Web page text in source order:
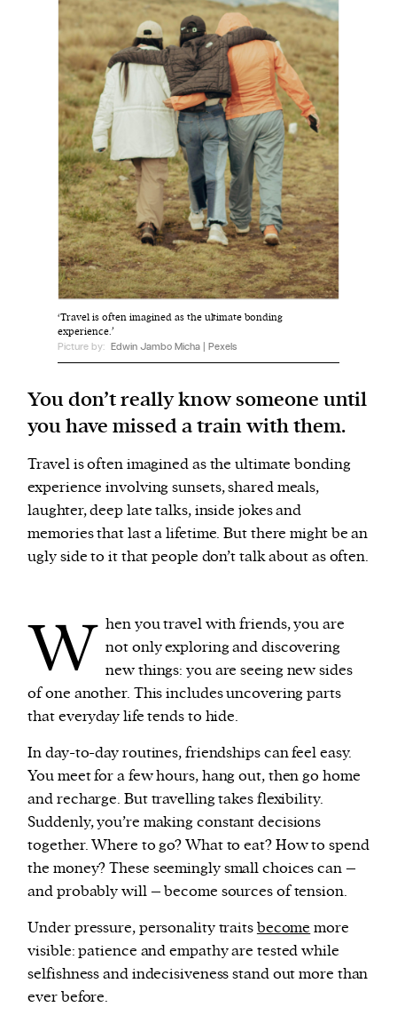
thing that originates or helps open up a new
activity, method, or technology; pioneer.
2. something that foreshadows a future event :
something that gives an anticipatory sign of what
is to come.
We and our partners may store and access
personal data such as cookies, device identifiers
or other similar technologies on your device and
process such data to personalise content and ads,
provide social media features and analyse our
‘Travel is often imagined as the ultimate bonding
experience.’
Picture by: Edwin Jambo Micha | Pexels
You don’t really know someone until
you have missed a train with them.
Travel is often imagined as the ultimate bonding
experience involving sunsets, shared meals,
laughter, deep late talks, inside jokes and
memories that last a lifetime. But there might be an
ugly side to it that people don’t talk about as often.
W hen you travel with friends, you are
not only exploring and discovering
new things: you are seeing new sides
of one another. This includes uncovering parts
that everyday life tends to hide.
In day-to-day routines, friendships can feel easy.
You meet for a few hours, hang out, then go home
and recharge. But travelling takes flexibility.
Suddenly, you’re making constant decisions
together. Where to go? What to eat? How to spend
the money? These seemingly small choices can –
and probably will – become sources of tension.
Under pressure, personality traitsbecome more
visible: patience and empathy are tested while
selfishness and indecisiveness stand out more than
ever before.